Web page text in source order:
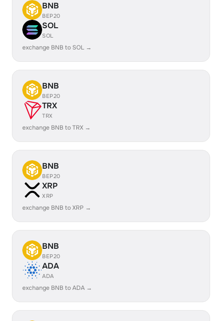
BNB
BEP20
SOL
SOL
exchange BNB to SOL →
BNB
BEP20
TRX
TRX
exchange BNB to TRX →
BNB
BEP20
XRP
XRP
exchange BNB to XRP →
BNB
BEP20
ADA
ADA
exchange BNB to ADA →